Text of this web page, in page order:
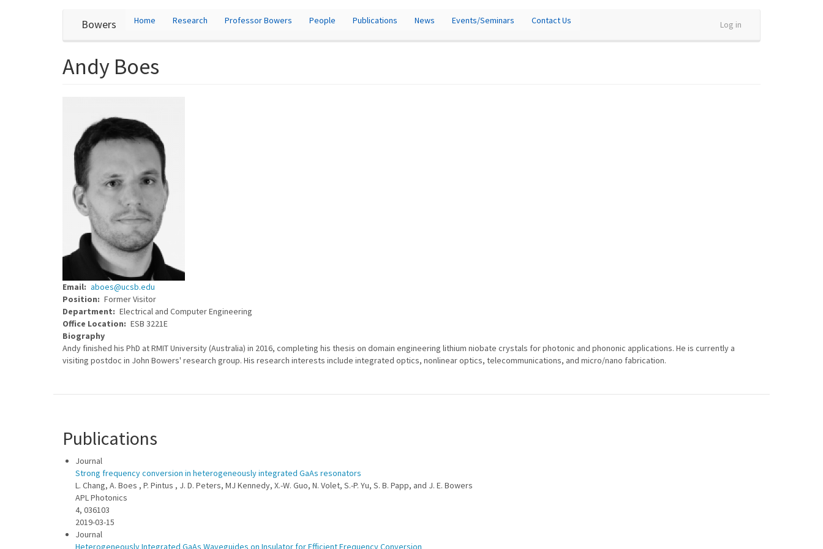
Bowers
User
account
menu
Log in
Home Research Professor Bowers People Publications News Events/Seminars Contact Us
Andy Boes
Email
aboes@ucsb.edu
Position
Former Visitor
Department
Electrical and Computer Engineering
Office Location
ESB 3221E
Biography
Andy finished his PhD at RMIT University (Australia) in 2016, completing his thesis on domain engineering lithium niobate crystals for photonic and phononic applications. He is currently a
visiting postdoc in John Bowers' research group. His research interests include integrated optics, nonlinear optics, telecommunications, and micro/nano fabrication.
Publications
Journal
Strong frequency conversion in heterogeneously integrated GaAs resonators
L. Chang, A. Boes , P. Pintus , J. D. Peters, MJ Kennedy, X.-W. Guo, N. Volet, S.-P. Yu, S. B. Papp, and J. E. Bowers
APL Photonics
4, 036103
2019-03-15
Journal
Heterogeneously Integrated GaAs Waveguides on Insulator for Efficient Frequency Conversion